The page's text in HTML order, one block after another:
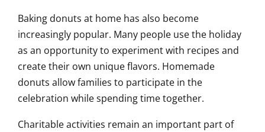
Baking donuts at home has also become
increasingly popular. Many people use the holiday
as an opportunity to experiment with recipes and
create their own unique flavors. Homemade
donuts allow families to participate in the
celebration while spending time together.
Charitable activities remain an important part of